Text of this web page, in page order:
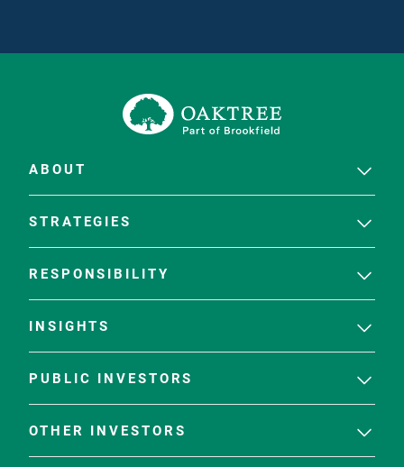
ABOUT
STRATEGIES
RESPONSIBILITY
INSIGHTS
PUBLIC INVESTORS
OTHER INVESTORS